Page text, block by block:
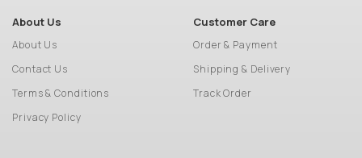
About Us
About Us
Contact Us
Terms & Conditions
Privacy Policy
Customer Care
Order & Payment
Shipping & Delivery
Track Order